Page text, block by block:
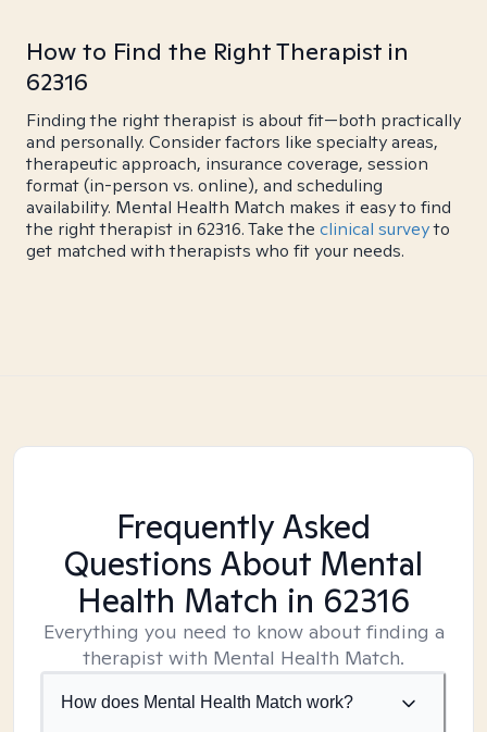
How to Find the Right Therapist in
62316
Finding the right therapist is about fit—both practically
and personally. Consider factors like specialty areas,
therapeutic approach, insurance coverage, session
format (in-person vs. online), and scheduling
availability. Mental Health Match makes it easy to find
the right therapist in 62316. Take the clinical surveyto
get matched with therapists who fit your needs.
Frequently Asked
Questions About Mental
Health Match in 62316
Everything you need to know about finding a
therapist with Mental Health Match.
How does Mental Health Match work?